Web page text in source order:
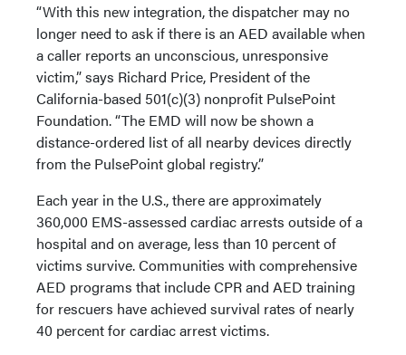
“With this new integration, the dispatcher may no
longer need to ask if there is an AED available when
a caller reports an unconscious, unresponsive
victim,” says Richard Price, President of the
California-based 501(c)(3) nonprofit PulsePoint
Foundation. “The EMD will now be shown a
distance-ordered list of all nearby devices directly
from the PulsePoint global registry.”
Each year in the U.S., there are approximately
360,000 EMS-assessed cardiac arrests outside of a
hospital and on average, less than 10 percent of
victims survive. Communities with comprehensive
AED programs that include CPR and AED training
for rescuers have achieved survival rates of nearly
40 percent for cardiac arrest victims.